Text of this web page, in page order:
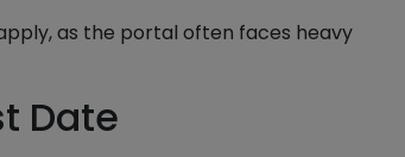
as the portal often faces heavy
Date